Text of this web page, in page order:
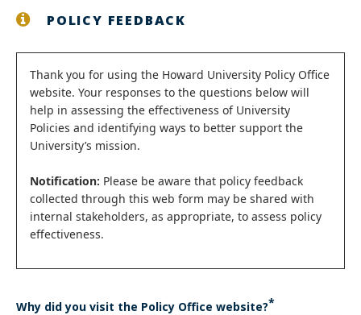
POLICY FEEDBACK
Status
message
Thank you for using the Howard University Policy Office
website. Your responses to the questions below will
help in assessing the effectiveness of University
Policies and identifying ways to better support the
University’s mission.
Notification: Please be aware that policy feedback
collected through this web form may be shared with
internal stakeholders, as appropriate, to assess policy
effectiveness.
Why did you visit the Policy Office website?